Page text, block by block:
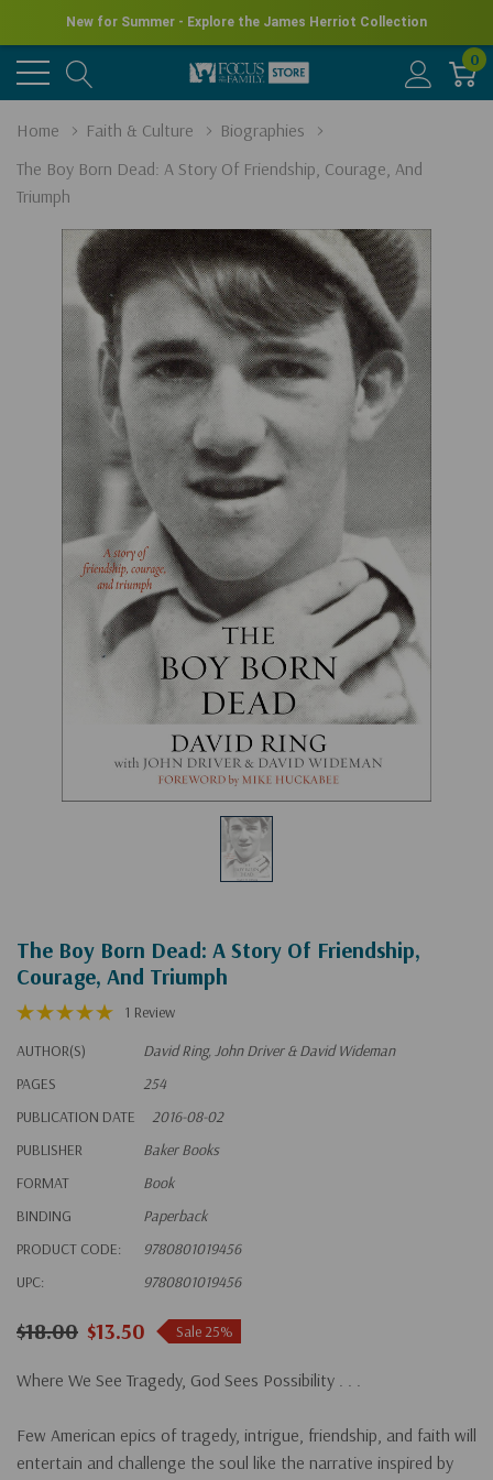
New for Summer - Explore the James Herriot Collection
0
Home Faith & Culture
Biographies
The Boy Born Dead: A Story Of Friendship, Courage, And
Triumph
The Boy Born Dead: A Story Of Friendship,
Courage, And Triumph
1 Review
AUTHOR(S)
David Ring, John Driver & David Wideman
PAGES
254
PUBLICATION DATE
2016-08-02
PUBLISHER
Baker Books
FORMAT
Book
BINDING
Paperback
PRODUCT CODE:
9780801019456
UPC:
9780801019456
$18.00 $13.50 Sale 25%
Where We See Tragedy, God Sees Possibility . . .
Few American epics of tragedy, intrigue, friendship, and faith will
entertain and challenge the soul like the narrative inspired by